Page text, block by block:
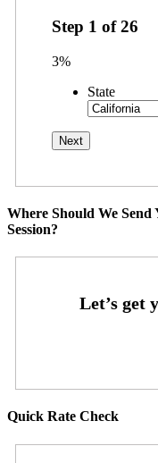
Step 1 of26
3%
State
Where Should We
Session?
Quick Rate Check